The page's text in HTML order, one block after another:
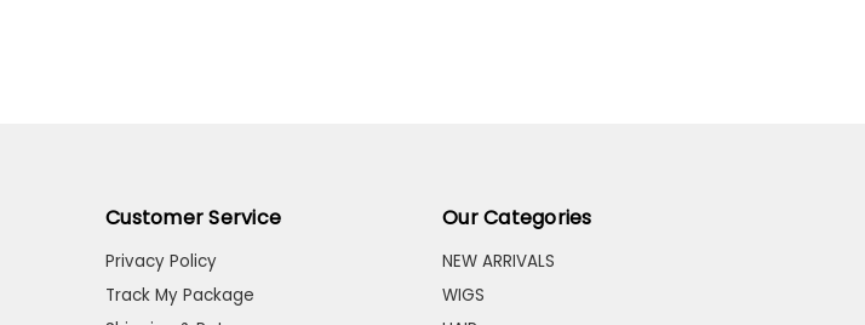
Customer Service
Privacy Policy
Track My Package
Our Categories
NEW ARRIVALS
WIGS